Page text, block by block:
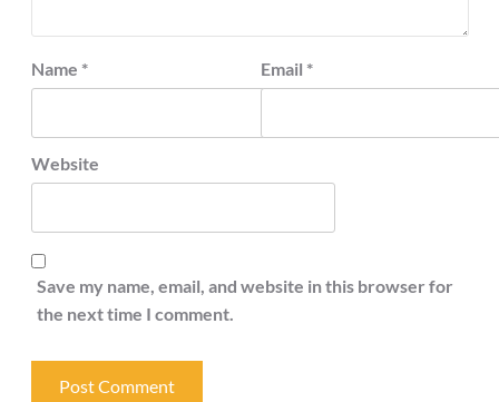
Name * Email *
Website
Save my name, email, and website in this browser for
the next time I comment.